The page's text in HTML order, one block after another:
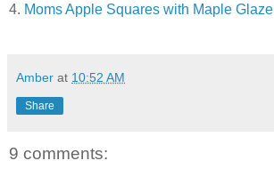
4. Moms Apple Squares with Maple Glaze
Amber at 10:52 AM
Share
9 comments: